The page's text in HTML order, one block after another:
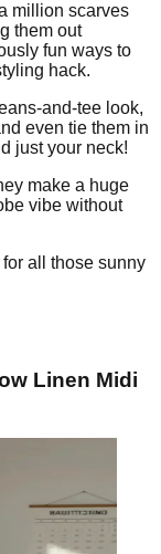
million scarves
them out
fun ways to
hack.
and-tee look,
even tie them in
just your neck!
make a huge
vibe without
all those sunny
Linen Midi